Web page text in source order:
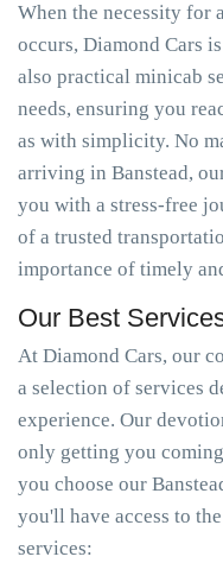
When the necessity for
occurs, Diamond Cars
also practical minicab
needs, ensuring you
as with simplicity. No
arriving in Banstead,
you with a stress-free
of a trusted
importance of timely
Our Best
At Diamond Cars, our
a selection of services
experience. Our
only getting you
you choose our
you'll have access to
services: